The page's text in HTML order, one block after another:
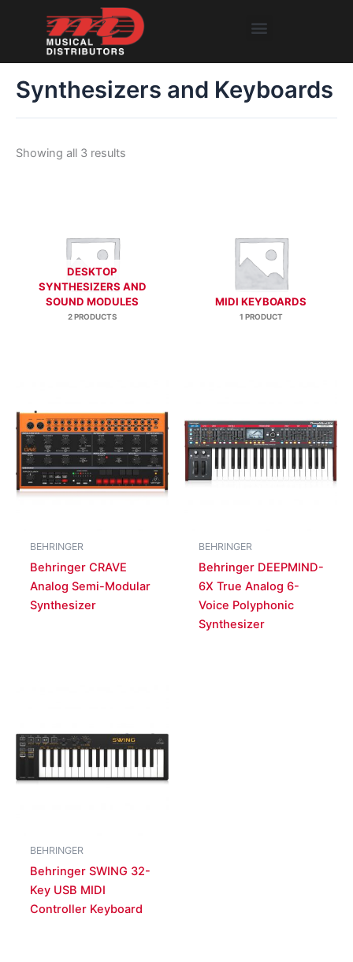
Menu
Synthesizers and Keyboards
Showing all 3 results
DESKTOP
SYNTHESIZERS AND
SOUND MODULES
2 PRODUCTS
MIDI KEYBOARDS
1 PRODUCT
BEHRINGER
Behringer CRAVE
Analog Semi-Modular
Synthesizer
BEHRINGER
Behringer DEEPMIND-
6X True Analog 6-
Voice Polyphonic
Synthesizer
BEHRINGER
Behringer SWING 32-
Key USB MIDI
Controller Keyboard